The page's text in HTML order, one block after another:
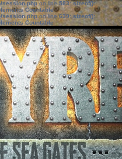
session.phpon line583:sizeof():
Countable
session.phpon line639: sizeof():
Countable